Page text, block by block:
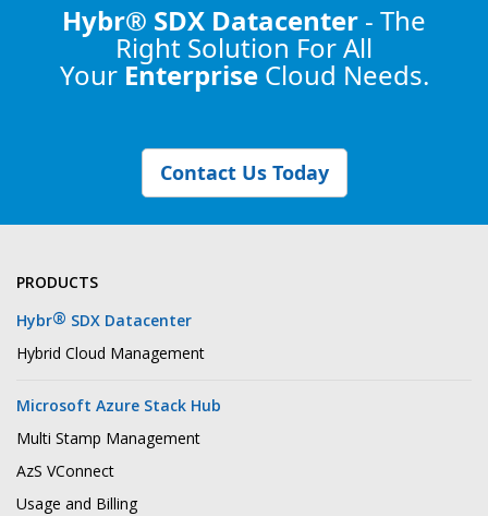
Hybr® SDX Datacenter - The
Right Solution For All
Your Enterprise Cloud Needs.
Contact Us Today
PRODUCTS
Hybr® SDX Datacenter
Hybrid Cloud Management
Microsoft Azure Stack Hub
Multi Stamp Management
AzS VConnect
Usage and Billing